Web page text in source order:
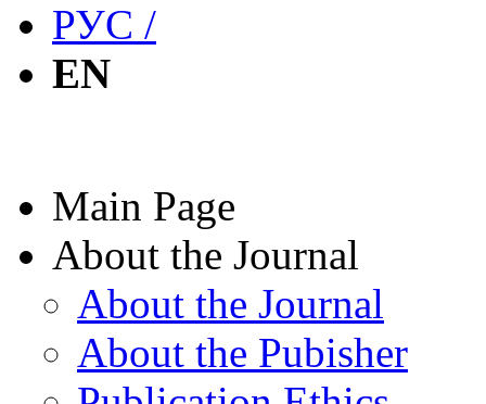
РУС /
EN
Main Page
About the Journal
About the Journal
About the Pubisher